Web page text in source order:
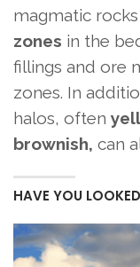
magmatic
zones in the
fillings and ore
zones. In
halos, often
brownish, can
HAVE YOU